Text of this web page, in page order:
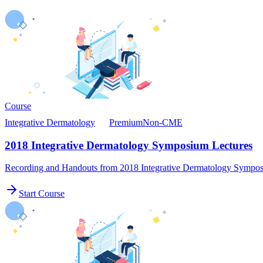
Course
Integrative Dermatology
PremiumNon-CME
2018 Integrative Dermatology Symposium Lectures
Recording and Handouts from 2018 Integrative Dermatology
Start Course